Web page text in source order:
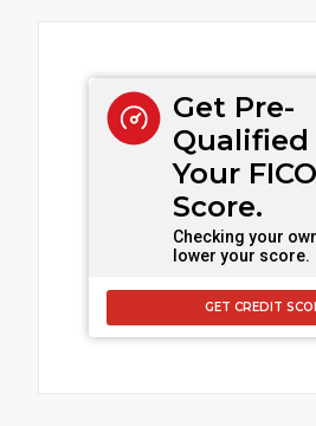
Get Pre-
Qualified
Your
Score.
Checking your
lower your score.
GET CREDIT